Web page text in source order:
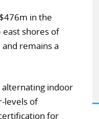
in the
east shores of
remains a
indoor
levels of
for